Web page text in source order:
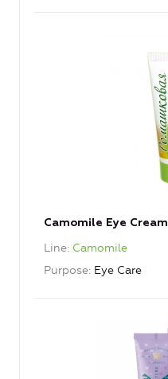
Camomile Eye Cream
Line Camomile
Purpose Eye Care